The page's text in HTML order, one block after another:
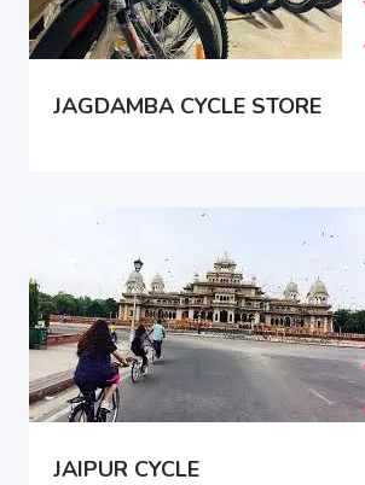
JAGDAMBA CYCLE STORE
JAIPUR CYCLE